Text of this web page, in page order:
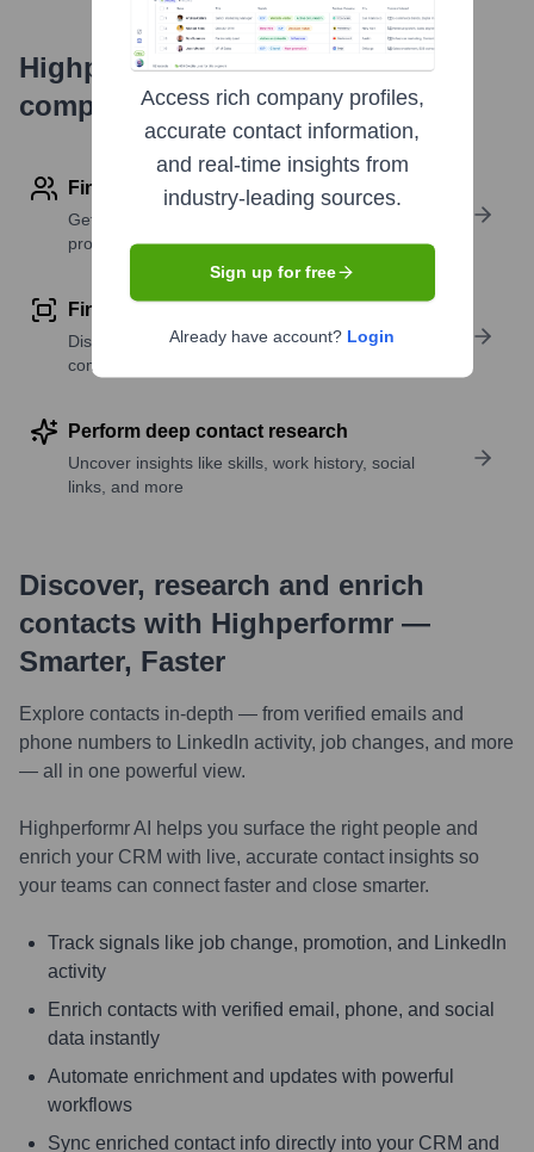
Highperformr's free tools for
company research
Find contact info
Get verified emails, phone numbers, and LinkedIn
profile details
Find similar contacts
Discover contacts with similar roles, seniority, or
companies
Perform deep contact research
Uncover insights like skills, work history, social
links, and more
Discover, research and enrich
contacts with Highperformr —
Smarter, Faster
Explore contacts in-depth — from verified emails and
phone numbers to LinkedIn activity, job changes, and more
— all in one powerful view.
Highperformr AI helps you surface the right people and
enrich your CRM with live, accurate contact insights so
your teams can connect faster and close smarter.
Track signals like job change, promotion, and LinkedIn
activity
Enrich contacts with verified email, phone, and social
data instantly
Automate enrichment and updates with powerful
workflows
Sync enriched contact info directly into your CRM and
Access rich company profiles,
accurate contact information,
and real-time insights from
industry-leading sources.
Sign up for free
Already have account? Login